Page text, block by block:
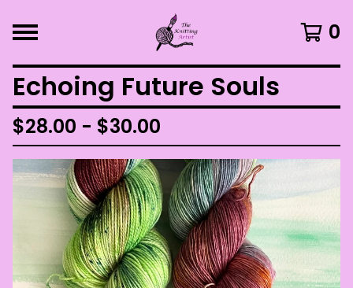
0
Echoing Future Souls
$28.00 - $30.00